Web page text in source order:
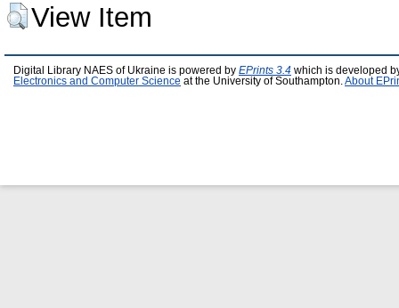
View Item
Digital Library NAES of Ukraine is powered by EPrints 3.4 which is developed
Electronics and Computer Science at the University of Southampton. About